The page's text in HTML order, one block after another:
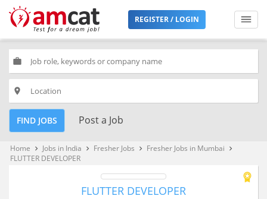
REGISTER / LOGIN
work
place
FIND JOBS Post a Job
Home keyboard_arrow_right Jobs in India keyboard_arrow_right Fresher Jobs keyboard_arrow_right Fresher Jobs in Mumbai keyboard_arrow_right
FLUTTER DEVELOPER
FLUTTER DEVELOPER